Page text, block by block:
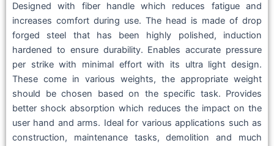
Designed with fiber handle which reduces fatigue and
increases comfort during use. The head is made of drop
forged steel that has been highly polished, induction
hardened to ensure durability. Enables accurate pressure
per strike with minimal effort with its ultra light design.
These come in various weights, the appropriate weight
should be chosen based on the specific task. Provides
better shock absorption which reduces the impact on the
user hand and arms. Ideal for various applications such as
construction, maintenance tasks, demolition and much